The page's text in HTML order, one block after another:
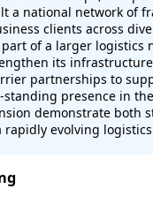
a national network of
clients across
of a larger logistics
its
partnerships to
presence in
demonstrate both
evolving